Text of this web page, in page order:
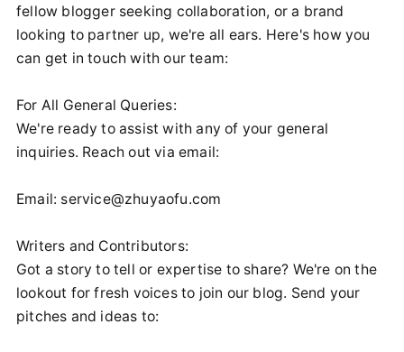
fellow blogger seeking collaboration, or a brand
looking to partner up, we're all ears. Here's how you
can get in touch with our team:
For All General Queries:
We're ready to assist with any of your general
inquiries. Reach out via email:
Email: service@zhuyaofu.com
Writers and Contributors:
Got a story to tell or expertise to share? We're on the
lookout for fresh voices to join our blog. Send your
pitches and ideas to: